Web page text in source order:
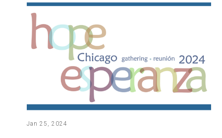
Jan 25, 2024